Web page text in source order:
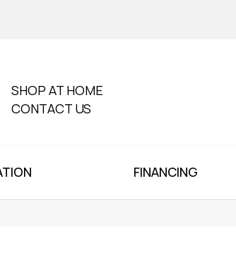
SHOP AT HOME
CONTACT US
FINANCING